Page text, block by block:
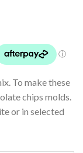
To make these
chips molds.
or in selected